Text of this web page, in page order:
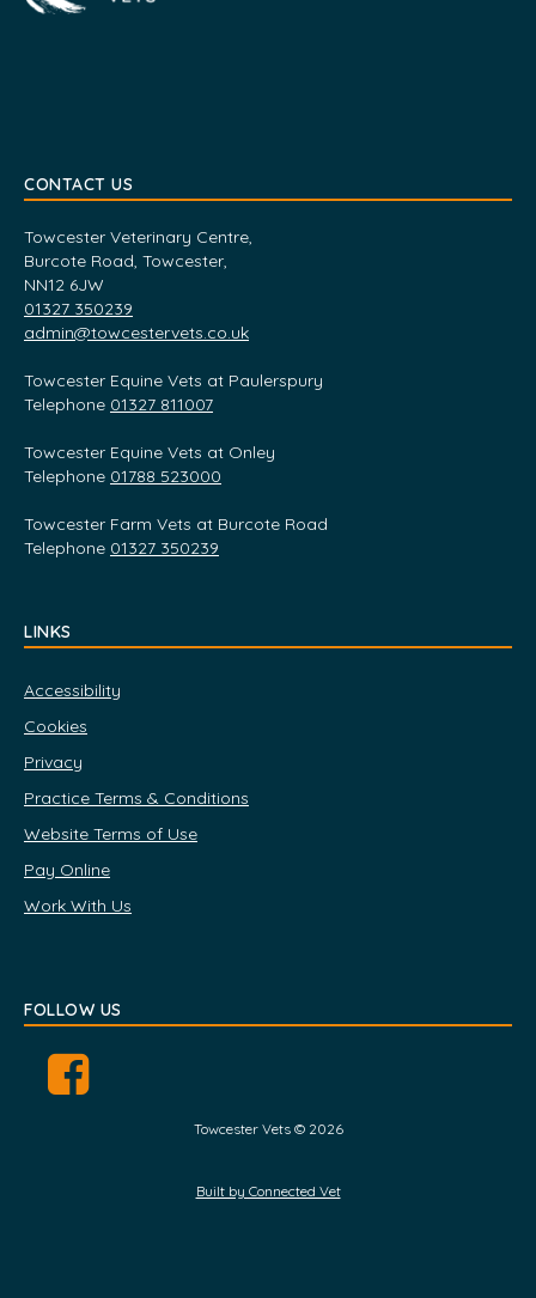
CONTACT US
Towcester Veterinary Centre,
Burcote Road, Towcester,
NN12 6JW
01327 350239
admin@towcestervets.co.uk
Towcester Equine Vets at Paulerspury
Telephone 01327 811007
Towcester Equine Vets at Onley
Telephone 01788 523000
Towcester Farm Vets at Burcote Road
Telephone 01327 350239
LINKS
Accessibility
Cookies
Privacy
Practice Terms & Conditions
Website Terms of Use
Pay Online
Work With Us
FOLLOW US
Towcester Vets © 2026
Built by Connected Vet